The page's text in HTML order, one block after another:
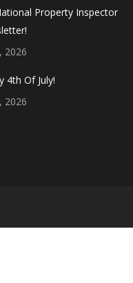
Property Inspector
2026
4th Of July!
2026